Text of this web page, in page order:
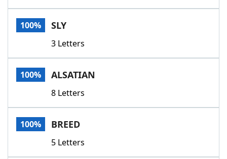
100% SLY
3 Letters
100% ALSATIAN
8 Letters
100% BREED
5 Letters